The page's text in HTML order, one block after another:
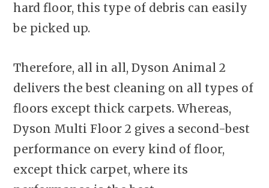
hard floor, this type of debris can easily
be picked up.
Therefore, all in all, Dyson Animal 2
delivers the best cleaning on all types of
floors except thick carpets. Whereas,
Dyson Multi Floor 2 gives a second-best
performance on every kind of floor,
except thick carpet, where its